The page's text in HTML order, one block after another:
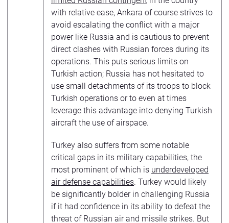
with relative ease, Ankara of course strives to
avoid escalating the conflict with a major
power like Russia and is cautious to prevent
direct clashes with Russian forces during its
operations. This puts serious limits on
Turkish action; Russia has not hesitated to
use small detachments of its troops to block
Turkish operations or to even at times
leverage this advantage into denying Turkish
aircraft the use of airspace.
Turkey also suffers from some notable
critical gaps in its military capabilities, the
most prominent of which is underdeveloped
air defense capabilities. Turkey would likely
be significantly bolder in challenging Russia
if it had confidence in its ability to defeat the
threat of Russian air and missile strikes. But